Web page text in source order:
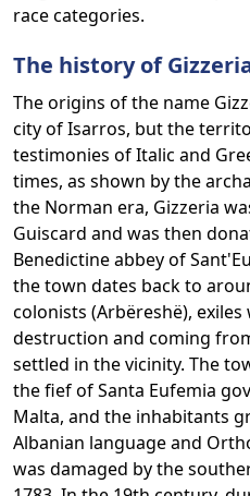
race categories.
The history of
The origins of the name
city of Isarros, but the
testimonies of Italic and
times, as shown by the
the Norman era, Gizzeria
Guiscard and was then
Benedictine abbey of
the town dates back to
colonists (Arbëreshë),
destruction and coming
settled in the vicinity. The
the fief of Santa Eufemia
Malta, and the inhabitants
Albanian language and
was damaged by the